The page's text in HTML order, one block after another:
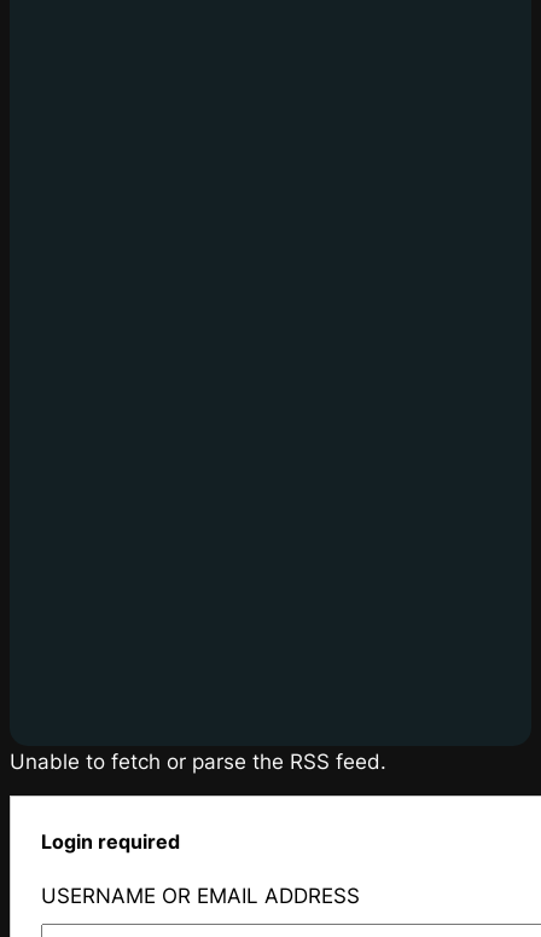
Unable to fetch or parse the RSS feed.
Login required
USERNAME OR EMAIL ADDRESS